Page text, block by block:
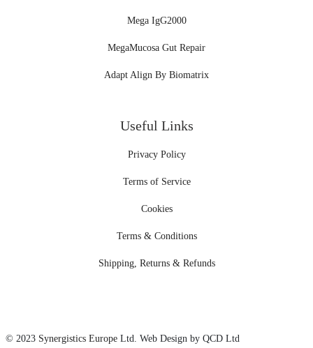
Mega IgG2000
MegaMucosa Gut Repair
Adapt Align By Biomatrix
Useful Links
Privacy Policy
Terms of Service
Cookies
Terms & Conditions
Shipping, Returns & Refunds
© 2023 Synergistics EuropeLtd. Web Design by QCD Ltd